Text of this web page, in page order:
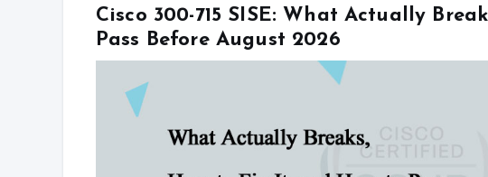
Cisco 300-715 SISE: What Actually
Pass Before August 2026